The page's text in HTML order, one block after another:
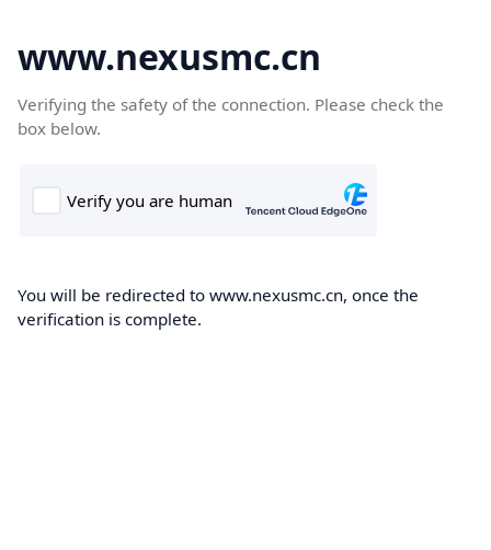
www.nexusmc.cn
Verifying the safety of the connection. Please check the
box below.
You will be redirected to www.nexusmc.cn, once the
verification is complete.